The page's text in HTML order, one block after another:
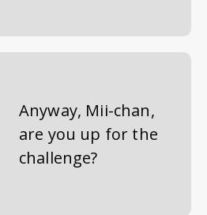
Anyway, Mii-chan,
are you up for the
challenge?